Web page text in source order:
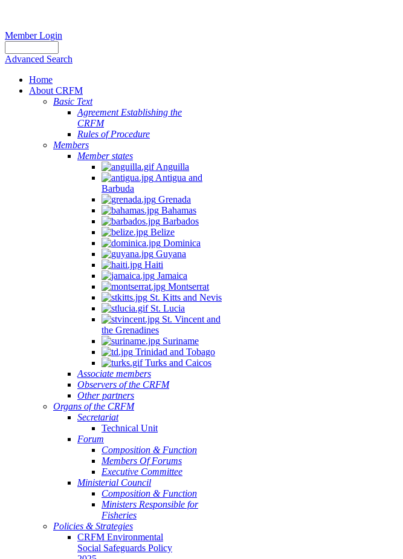
Member Login
Advanced Search
Home
About CRFM
Basic Text
Agreement Establishing the
CRFM
Rules of Procedure
Members
Member states
Anguilla
Antigua and
Barbuda
Grenada
Bahamas
Barbados
Belize
Dominica
Guyana
Haiti
Jamaica
Montserrat
St. Kitts and Nevis
St. Lucia
St. Vincent and
the Grenadines
Suriname
Trinidad and Tobago
Turks and Caicos
Associate members
Observers of the CRFM
Other partners
Organs of the CRFM
Secretariat
Technical Unit
Forum
Composition & Function
Members Of Forums
Executive Committee
Ministerial Council
Composition & Function
Ministers Responsible for
Fisheries
Policies & Strategies
CRFM Environmental
Social Safeguards Policy